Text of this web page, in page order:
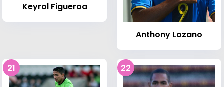
Keyrol Figueroa
Anthony Lozano
21 22